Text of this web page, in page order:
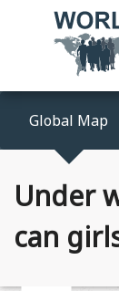
Global Map
Under
can